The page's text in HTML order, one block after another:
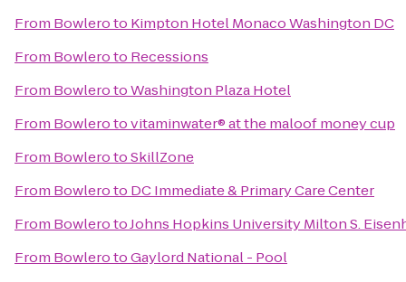
From Bowleroto Kimpton Hotel Monaco Washington DC
From Bowleroto Recessions
From BowlerotoWashington Plaza Hotel
From Bowlerotovitaminwater® at the maloof money cup
From BowlerotoSkillZone
From Bowleroto DC Immediate & Primary Care Center
From BowlerotoJohns Hopkins University Milton S.
From BowlerotoGaylord National - Pool